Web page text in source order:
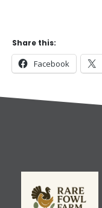
Share this:
Facebook